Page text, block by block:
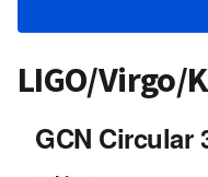
LIGO/Virgo/
GCN Circular